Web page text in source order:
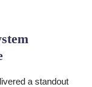
a standout